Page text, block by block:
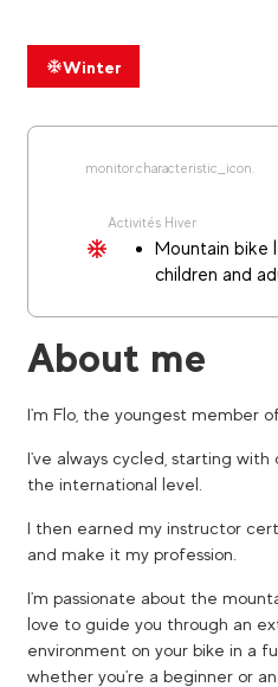
Winter
monitor.characteristic_icon.
Activités Hiver
Mountain bike
children and
About me
I'm Flo, the youngest member
I've always cycled, starting
the international level.
I then earned my instructor
and make it my profession.
I'm passionate about the
love to guide you through an
environment on your bike in a
whether you're a beginner or